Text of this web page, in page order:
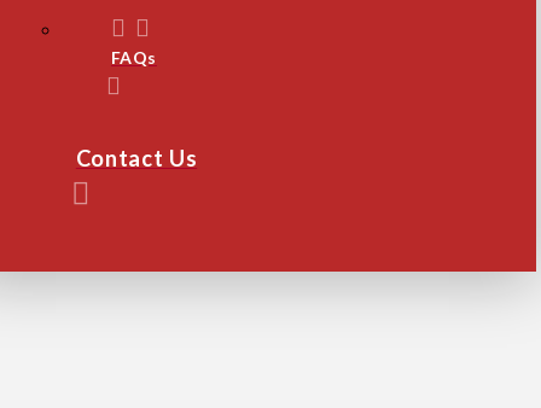
FAQs
Contact Us